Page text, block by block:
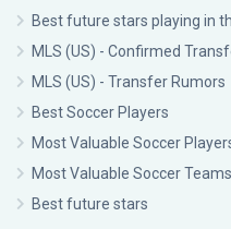
Best future stars playing in
MLS (US) - Confirmed
MLS (US) - Transfer Rumors
Best Soccer Players
Most Valuable Soccer
Most Valuable Soccer Teams
Best future stars